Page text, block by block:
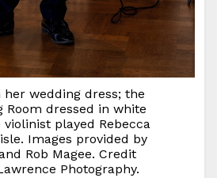
her wedding dress; the
Room dressed in white
played Rebecca
Images provided by
Rob Magee. Credit
Photography.